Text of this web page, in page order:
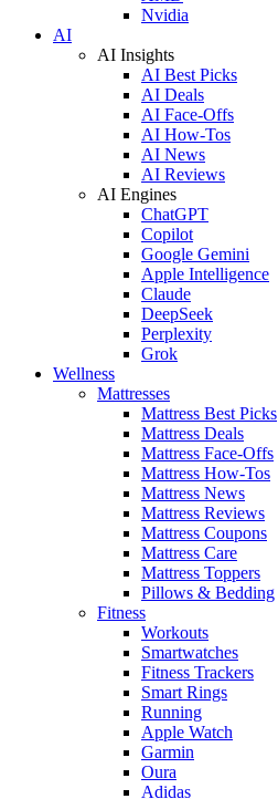
Nvidia
AI
AI Insights
AI Best Picks
AI Deals
AI Face-Offs
AI How-Tos
AI News
AI Reviews
AI Engines
ChatGPT
Copilot
Google Gemini
Apple Intelligence
Claude
DeepSeek
Perplexity
Grok
Wellness
Mattresses
Mattress Best Picks
Mattress Deals
Mattress Face-Offs
Mattress How-Tos
Mattress News
Mattress Reviews
Mattress Coupons
Mattress Care
Mattress Toppers
Pillows & Bedding
Fitness
Workouts
Smartwatches
Fitness Trackers
Smart Rings
Running
Apple Watch
Garmin
Oura
Adidas